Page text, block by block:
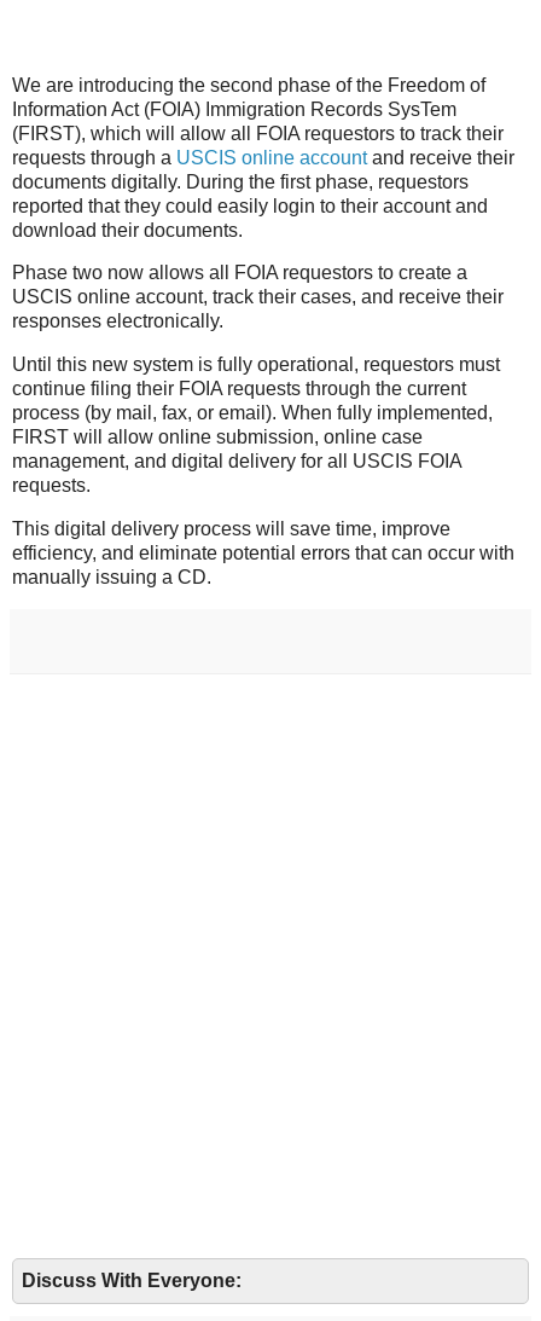
We are introducing the second phase of the Freedom of
Information Act (FOIA) Immigration Records SysTem
(FIRST), which will allow all FOIA requestors to track their
requests through a USCIS online accountand receive their
documents digitally. During the first phase, requestors
reported that they could easily login to their account and
download their documents.
Phase two now allows all FOIA requestors to create a
USCIS online account, track their cases, and receive their
responses electronically.
Until this new system is fully operational, requestors must
continue filing their FOIA requests through the current
process (by mail, fax, or email). When fully implemented,
FIRST will allow online submission, online case
management, and digital delivery for all USCIS FOIA
requests.
This digital delivery process will save time, improve
efficiency, and eliminate potential errors that can occur with
manually issuing a CD.
Discuss With Everyone: